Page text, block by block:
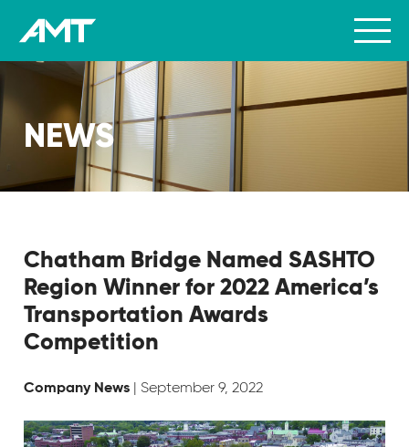
NEWS
Chatham Bridge Named SASHTO
Region Winner for 2022 America’s
Transportation Awards
Competition
Company News | September 9, 2022